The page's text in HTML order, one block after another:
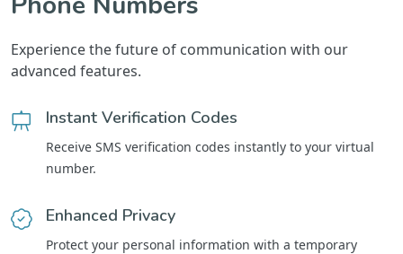
Experience the future of communication with our
advanced features.
Instant Verification Codes
Receive SMS verification codes instantly to your virtual
number.
Enhanced Privacy
Protect your personal information with a temporary